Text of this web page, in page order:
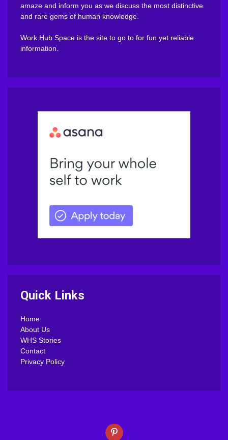
amaze and inform you as we discuss the most distinctive
and rare gems of human knowledge.
Work Hub Space is the site to go to for fun yet reliable
information.
Quick Links
Home
About Us
WHS Stories
Contact
Privacy Policy